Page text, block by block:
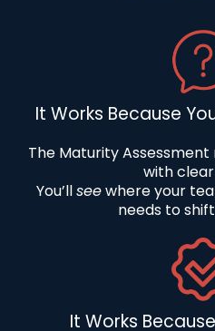
It Works Because
The Maturity
with clear
You’llseewhere your
needs to
It Works